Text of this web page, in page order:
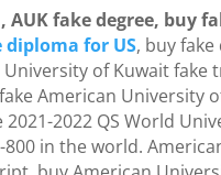
fake degree, buy
diploma for US, buy
of Kuwait
American University
2022 QS World
in the world.